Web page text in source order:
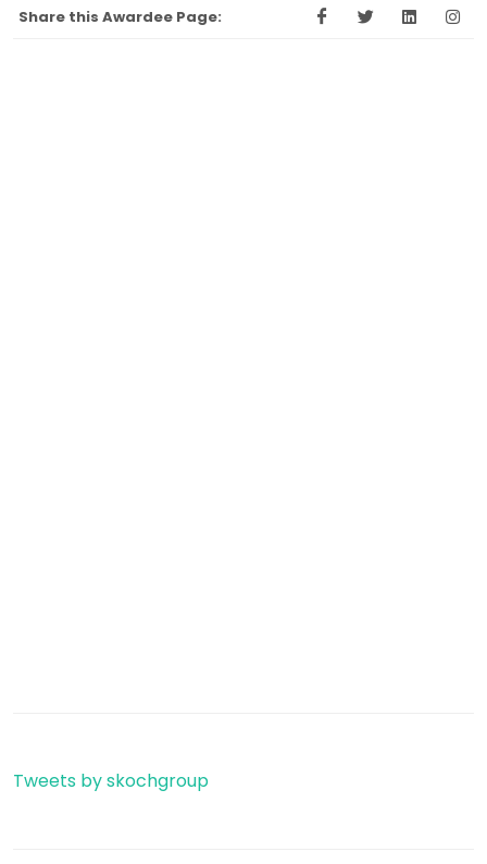
Share this Awardee Page:
Tweets by skochgroup